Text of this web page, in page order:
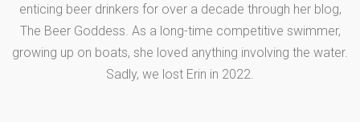
enticing beer drinkers for over a decade through her blog,
The Beer Goddess. As a long-time competitive swimmer,
growing up on boats, she loved anything involving the water.
Sadly, we lost Erin in 2022.